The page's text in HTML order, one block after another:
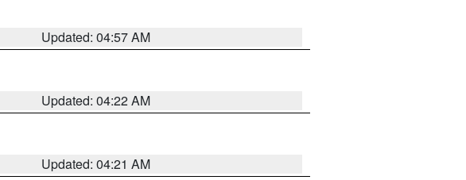
Updated: 04:57 AM
Updated: 04:22 AM
Updated: 04:21 AM